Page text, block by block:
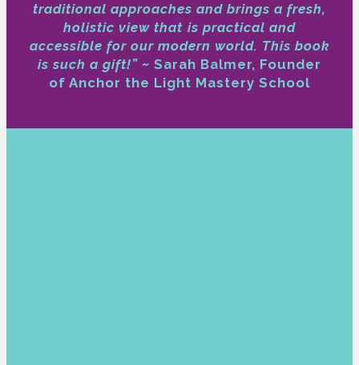
traditional approaches and brings a fresh,
holistic view that is practical and
accessible for our modern world. This book
is such a gift!” ~ Sarah Balmer, Founder
of Anchor the Light Mastery School